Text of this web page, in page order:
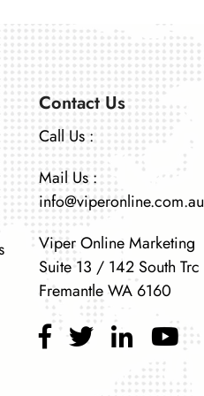
Contact Us
Call Us :
Mail Us :
info@viperonline.com.au
Viper Online Marketing
Suite 13 / 142 South Trc
Fremantle WA 6160